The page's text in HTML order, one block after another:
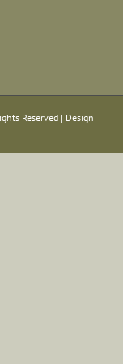
Reserved | Design